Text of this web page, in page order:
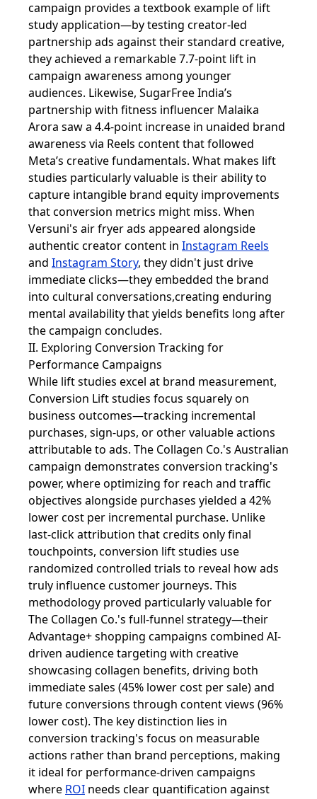
campaign provides a textbook example of lift
study application—by testing creator-led
partnership ads against their standard creative,
they achieved a remarkable 7.7-point lift in
campaign awareness among younger
audiences. Likewise, SugarFree India’s
partnership with fitness influencer Malaika
Arora saw a 4.4-point increase in unaided brand
awareness via Reels content that followed
Meta’s creative fundamentals. What makes lift
studies particularly valuable is their ability to
capture intangible brand equity improvements
that conversion metrics might miss. When
Versuni's air fryer ads appeared alongside
authentic creator content in Instagram Reels
and Instagram Story, they didn't just drive
immediate clicks—they embedded the brand
into cultural conversations,creating enduring
mental availability that yields benefits long after
the campaign concludes.
II. Exploring Conversion Tracking for
Performance Campaigns
While lift studies excel at brand measurement,
Conversion Lift studies focus squarely on
business outcomes—tracking incremental
purchases, sign-ups, or other valuable actions
attributable to ads. The Collagen Co.'s Australian
campaign demonstrates conversion tracking's
power, where optimizing for reach and traffic
objectives alongside purchases yielded a 42%
lower cost per incremental purchase. Unlike
last-click attribution that credits only final
touchpoints, conversion lift studies use
randomized controlled trials to reveal how ads
truly influence customer journeys. This
methodology proved particularly valuable for
The Collagen Co.'s full-funnel strategy—their
Advantage+ shopping campaigns combined AI-
driven audience targeting with creative
showcasing collagen benefits, driving both
immediate sales (45% lower cost per sale) and
future conversions through content views (96%
lower cost). The key distinction lies in
conversion tracking's focus on measurable
actions rather than brand perceptions, making
it ideal for performance-driven campaigns
where ROI needs clear quantification against